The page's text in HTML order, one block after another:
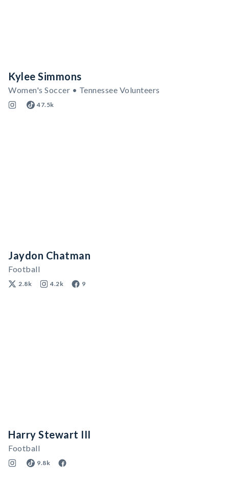
Kylee Simmons
Women's Soccer • Tennessee Volunteers
47.5k
Jaydon Chatman
Football
2.8k 4.2k 9
Harry Stewart III
Football
9.8k